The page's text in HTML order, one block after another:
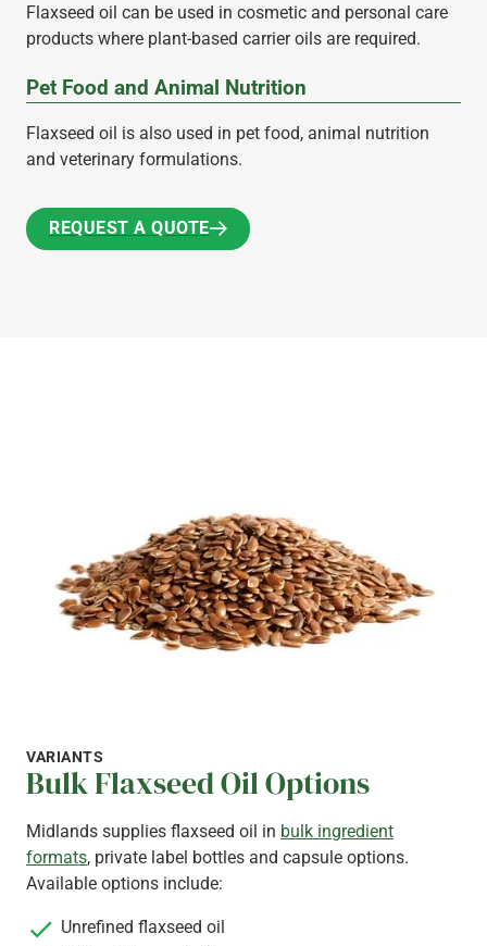
Flaxseed oil can be used in cosmetic and personal care
products where plant-based carrier oils are required.
Pet Food and Animal Nutrition
Flaxseed oil is also used in pet food, animal nutrition
and veterinary formulations.
REQUEST A QUOTE
VARIANTS
Bulk Flaxseed Oil Options
Midlands supplies flaxseed oil in bulk ingredient
formats, private label bottles and capsule options.
Available options include:
Unrefined flaxseed oil